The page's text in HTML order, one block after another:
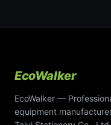
EcoWalker
EcoWalker —
equipment